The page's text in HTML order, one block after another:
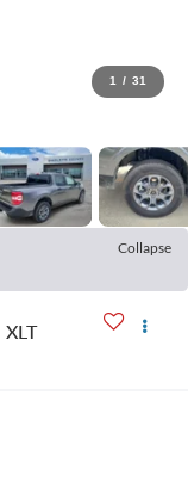
1 / 31
Collapse
XLT